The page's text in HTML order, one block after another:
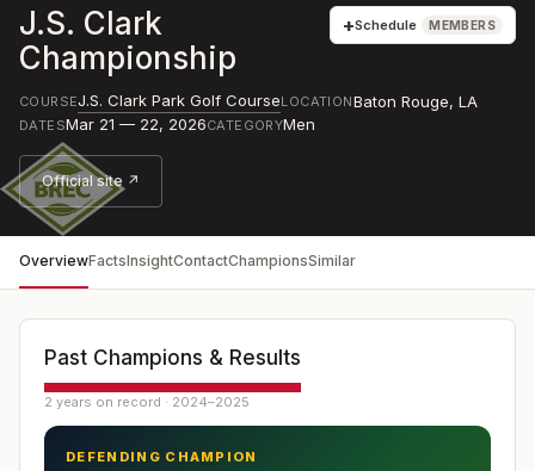
J.S. Clark
Championship
+Schedule MEMBERS
COURSEJ.S. Clark Park Golf CourseLOCATIONBaton Rouge, LA
DATESMar 21 — 22, 2026CATEGORYMen
Official site ↗
OverviewFactsInsightContactChampionsSimilar
Past Champions & Results
2 years on record · 2024–2025
DEFENDING CHAMPION